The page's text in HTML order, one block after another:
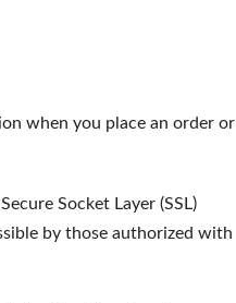
when you place an order or
Socket Layer (SSL)
by those authorized with